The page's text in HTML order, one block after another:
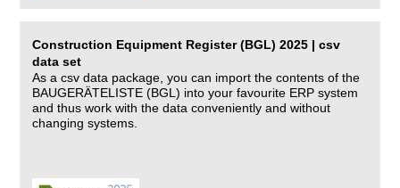
Construction Equipment Register (BGL) 2025 | csv
data set
As a csv data package, you can import the contents of the
BAUGERÄTELISTE (BGL) into your favourite ERP system
and thus work with the data conveniently and without
changing systems.